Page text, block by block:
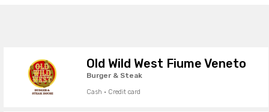
Old Wild West Fiume Veneto
Burger & Steak
Cash · Credit card